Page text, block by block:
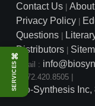
⌘
SERVICES
Contact Us
Privacy Policy
Questions
Distributors
Email :
1.972.420.8505
Bio-Synthesis